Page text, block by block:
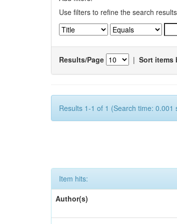
Use filters to refine the search
Results/Page | Sort items
Results 1-1 of 1 (Search time: 0.001
Item hits:
Author(s)